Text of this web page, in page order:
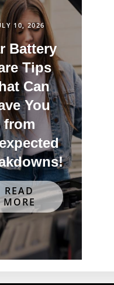
10, 2026
Battery
Tips
Can
You
from
READ
MORE